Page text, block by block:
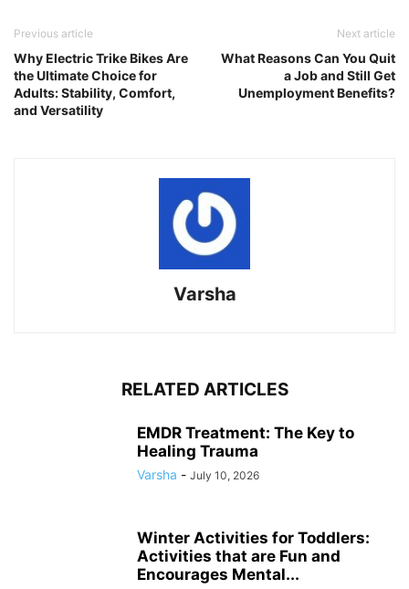
Previous article
Why Electric Trike Bikes Are
the Ultimate Choice for
Adults: Stability, Comfort,
and Versatility
Next article
What Reasons Can You Quit
a Job and Still Get
Unemployment Benefits?
Varsha
RELATED ARTICLES
EMDR Treatment: The Key to
Healing Trauma
Varsha - July 10, 2026
Winter Activities for Toddlers:
Activities that are Fun and
Encourages Mental...